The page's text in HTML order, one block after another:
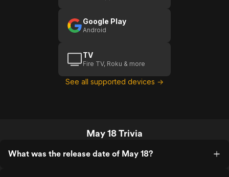
Google Play
Android
TV
Fire TV, Roku & more
See all supported devices →
May 18 Trivia
What was the release date of May 18?